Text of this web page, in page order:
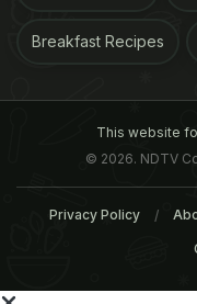
America
Tobacco
Breakfast Recipes
This website
© 2026. NDTV
Privacy Policy